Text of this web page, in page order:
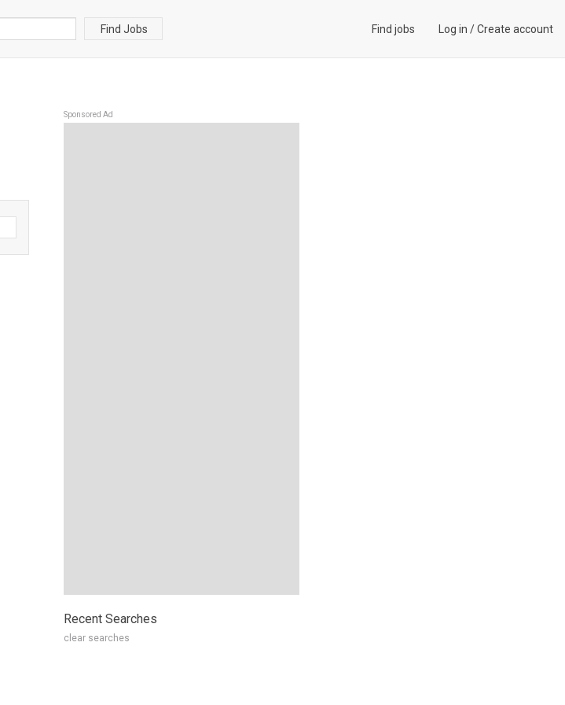
Find Jobs Find jobs Log in /Create account
Sponsored Ad
Recent Searches
clear searches